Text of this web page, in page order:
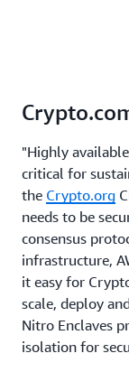
"Highly
critical for
the Crypto.org
needs to be
consensus
infrastructure,
it easy for
scale, deploy
Nitro Enclaves
isolation for